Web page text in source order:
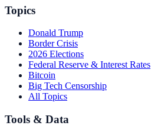
Topics
Donald Trump
Border Crisis
2026 Elections
Federal Reserve & Interest Rates
Bitcoin
Big Tech Censorship
All Topics
Tools & Data